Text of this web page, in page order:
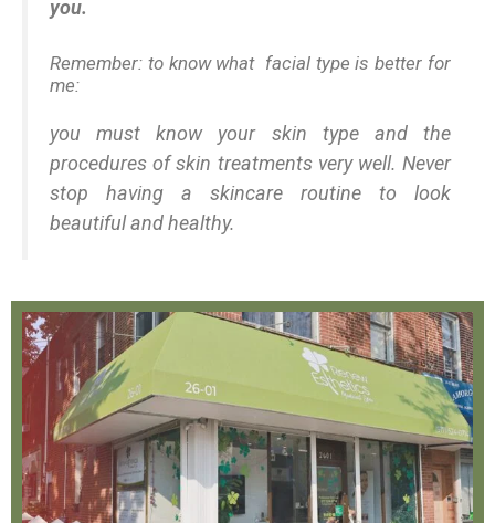
you.
Remember: to know what facial type is better for
me:
you must know your skin type and the
procedures of skin treatments very well. Never
stop having a skincare routine to look
beautiful and healthy.